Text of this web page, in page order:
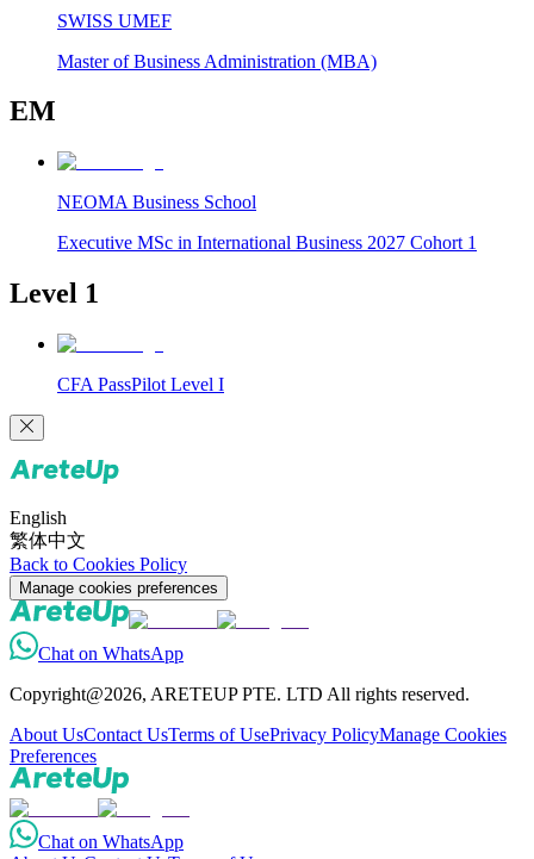
SWISS UMEF
Master of Business Administration (MBA)
EM
NEOMA Business School
Executive MSc in International Business 2027 Cohort 1
Level 1
CFA PassPilot Level I
English
繁体中文
Back to Cookies Policy
Manage cookies preferences
Chat on WhatsApp
Copyright@2026, ARETEUP PTE. LTD All rights reserved.
About UsContact UsTerms of UsePrivacy PolicyManage Cookies
Preferences
Chat on WhatsApp